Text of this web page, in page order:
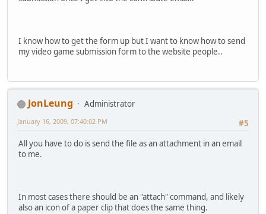
I know how to get the form up but I want to know how to send
my video game submission form to the website people..
JonLeung
Administrator
#5
January 16, 2009, 07:40:02 PM
All you have to do is send the file as an attachment in an email
to me.
In most cases there should be an "attach" command, and likely
also an icon of a paper clip that does the same thing.